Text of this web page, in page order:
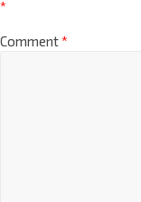
*
Comment*